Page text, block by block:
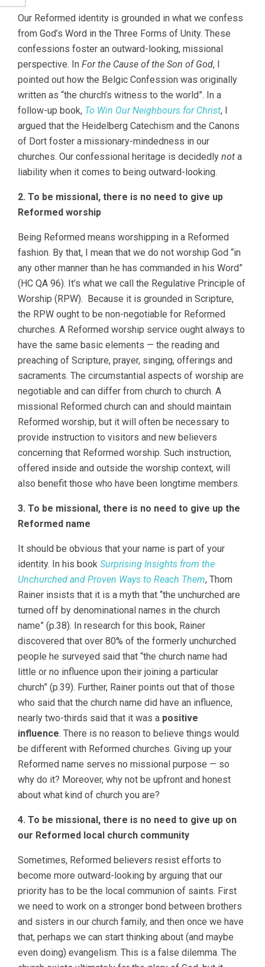
Our Reformed identity is grounded in what we confess
from God’s Word in the Three Forms of Unity. These
confessions foster an outward-looking, missional
perspective. In For the Cause of the Son of God, I
pointed out how the Belgic Confession was originally
written as “the church’s witness to the world”. In a
follow-up book, To Win Our Neighbours for Christ, I
argued that the Heidelberg Catechism and the Canons
of Dort foster a missionary-mindedness in our
churches. Our confessional heritage is decidedly not a
liability when it comes to being outward-looking.
2. To be missional, there is no need to give up
Reformed worship
Being Reformed means worshipping in a Reformed
fashion. By that, I mean that we do not worship God “in
any other manner than he has commanded in his Word”
(HC QA 96). It’s what we call the Regulative Principle of
Worship (RPW). Because it is grounded in Scripture,
the RPW ought to be non-negotiable for Reformed
churches. A Reformed worship service ought always to
have the same basic elements — the reading and
preaching of Scripture, prayer, singing, offerings and
sacraments. The circumstantial aspects of worship are
negotiable and can differ from church to church. A
missional Reformed church can and should maintain
Reformed worship, but it will often be necessary to
provide instruction to visitors and new believers
concerning that Reformed worship. Such instruction,
offered inside and outside the worship context, will
also benefit those who have been longtime members.
3. To be missional, there is no need to give up the
Reformed name
It should be obvious that your name is part of your
identity. In his book Surprising Insights from the
Unchurched and Proven Ways to Reach Them, Thom
Rainer insists that it is a myth that “the unchurched are
turned off by denominational names in the church
name” (p.38). In research for this book, Rainer
discovered that over 80% of the formerly unchurched
people he surveyed said that “the church name had
little or no influence upon their joining a particular
church” (p.39). Further, Rainer points out that of those
who said that the church name did have an influence,
nearly two-thirds said that it was a positive
influence. There is no reason to believe things would
be different with Reformed churches. Giving up your
Reformed name serves no missional purpose — so
why do it? Moreover, why not be upfront and honest
about what kind of church you are?
4. To be missional, there is no need to give up on
our Reformed local church community
Sometimes, Reformed believers resist efforts to
become more outward-looking by arguing that our
priority has to be the local communion of saints. First
we need to work on a stronger bond between brothers
and sisters in our church family, and then once we have
that, perhaps we can start thinking about (and maybe
even doing) evangelism. This is a false dilemma. The